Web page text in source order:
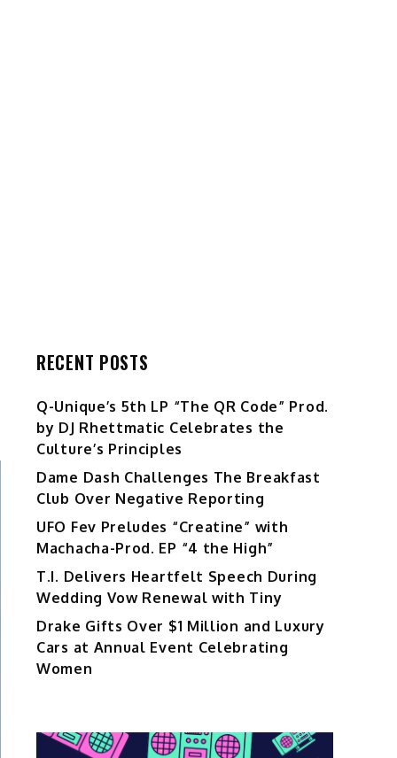
RECENT POSTS
Q-Unique’s 5th LP “The QR Code” Prod.
by DJ Rhettmatic Celebrates the
Culture’s Principles
Dame Dash Challenges The Breakfast
Club Over Negative Reporting
UFO Fev Preludes “Creatine” with
Machacha-Prod. EP “4 the High”
T.I. Delivers Heartfelt Speech During
Wedding Vow Renewal with Tiny
Drake Gifts Over $1 Million and Luxury
Cars at Annual Event Celebrating
Women